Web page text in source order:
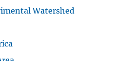
Watershed